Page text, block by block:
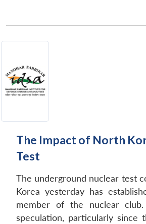
The Impact of North
Test
The underground nuclear test
Korea yesterday has
member of the nuclear
speculation, particularly since